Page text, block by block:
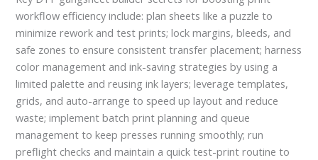
workflow efficiency include: plan sheets like a puzzle to
minimize rework and test prints; lock margins, bleeds, and
safe zones to ensure consistent transfer placement; harness
color management and ink-saving strategies by using a
limited palette and reusing ink layers; leverage templates,
grids, and auto-arrange to speed up layout and reduce
waste; implement batch print planning and queue
management to keep presses running smoothly; run
preflight checks and maintain a quick test-print routine to